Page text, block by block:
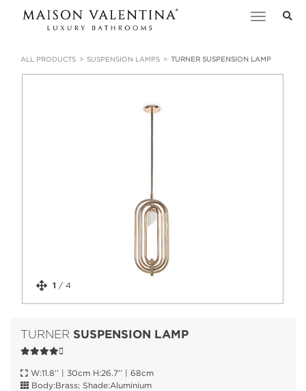
Toggle
ALL PRODUCTS SUSPENSION LAMPS TURNER SUSPENSION LAMP
1 / 4
TURNER SUSPENSION LAMP
W:11.8’’ | 30cm H:26.7’’ | 68cm
Body:Brass; Shade:Aluminium